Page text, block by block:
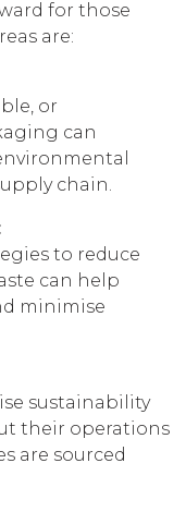
for those
are:
or
can
chain.
to reduce
can help
minimise
sustainability
their operations
are sourced